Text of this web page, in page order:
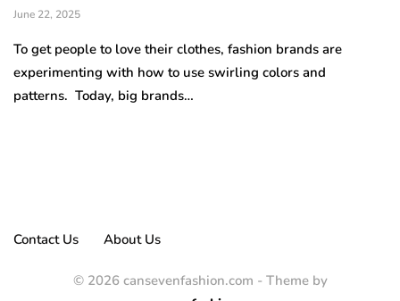
June 22, 2025
To get people to love their clothes, fashion brands are
experimenting with how to use swirling colors and
patterns. Today, big brands…
Contact Us About Us
© 2026 cansevenfashion.com - Theme by